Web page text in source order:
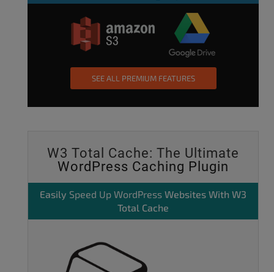
SEE ALL PREMIUM FEATURES
W3 Total Cache: The Ultimate
WordPress Caching Plugin
Easily Speed Up WordPress Websites With W3
Total Cache